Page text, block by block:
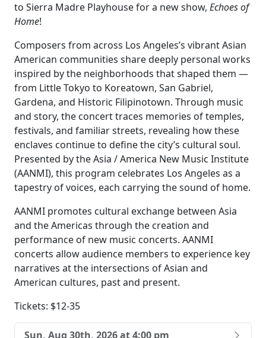
to Sierra Madre Playhouse for a new show, Echoes of
Home!
Composers from across Los Angeles’s vibrant Asian
American communities share deeply personal works
inspired by the neighborhoods that shaped them —
from Little Tokyo to Koreatown, San Gabriel,
Gardena, and Historic Filipinotown. Through music
and story, the concert traces memories of temples,
festivals, and familiar streets, revealing how these
enclaves continue to define the city’s cultural soul.
Presented by the Asia / America New Music Institute
(AANMI), this program celebrates Los Angeles as a
tapestry of voices, each carrying the sound of home.
AANMI promotes cultural exchange between Asia
and the Americas through the creation and
performance of new music concerts. AANMI
concerts allow audience members to experience key
narratives at the intersections of Asian and
American cultures, past and present.
Tickets: $12-35
Sun, Aug 30th, 2026 at 4:00 pm